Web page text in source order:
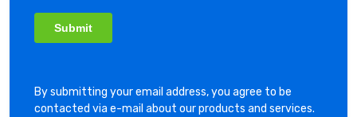
By submitting your email address, you agree to be
contacted via e-mail about our products and services.